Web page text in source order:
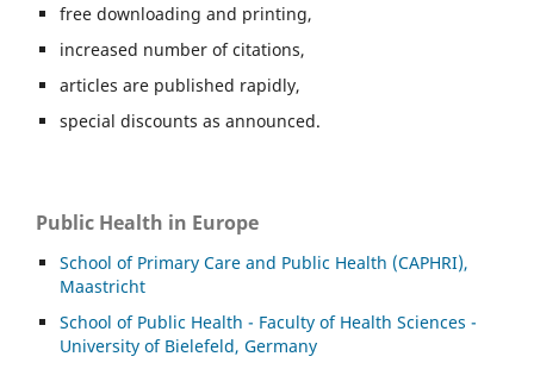
free downloading and printing,
increased number of citations,
articles are published rapidly,
special discounts as announced.
Public Health in Europe
School of Primary Care and Public Health (CAPHRI),
Maastricht
School of Public Health - Faculty of Health Sciences -
University of Bielefeld, Germany